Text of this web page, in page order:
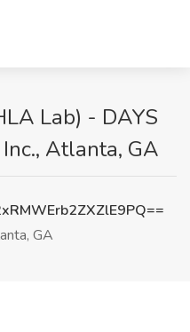
Lab) - DAYS
Atlanta, GA
GA